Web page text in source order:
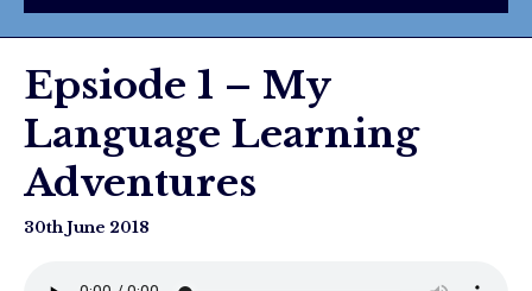
Epsiode 1 – My
Language Learning
Adventures
30th June 2018